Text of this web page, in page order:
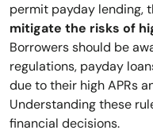
permit payday lending,
mitigate the risks of
Borrowers should be
regulations, payday
due to their high APRs
Understanding these
financial decisions.